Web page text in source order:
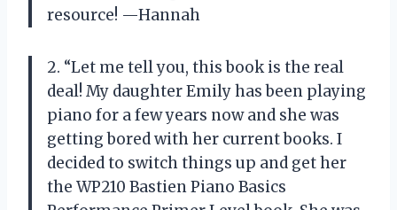
resource! —Hannah
2. “Let me tell you, this book is the real
deal! My daughter Emily has been playing
piano for a few years now and she was
getting bored with her current books. I
decided to switch things up and get her
the WP210 Bastien Piano Basics